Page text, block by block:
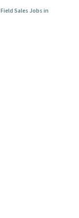
Field Sales Jobs in